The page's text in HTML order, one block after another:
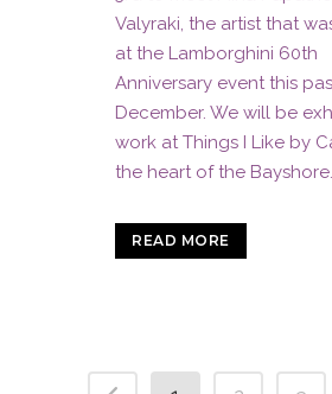
Valyraki, the artist that
at the Lamborghini 60th
Anniversary event this
December. We will be
work at Things I Like by
the heart of the
READ MORE